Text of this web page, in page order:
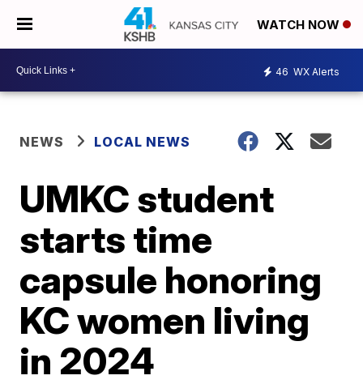
WATCH NOW
46 WX Alerts
NEWS LOCAL NEWS
UMKC student
starts time
capsule honoring
KC women living
in 2024